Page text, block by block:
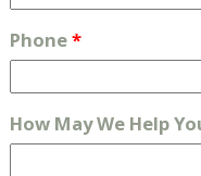
Phone*
How May We Help